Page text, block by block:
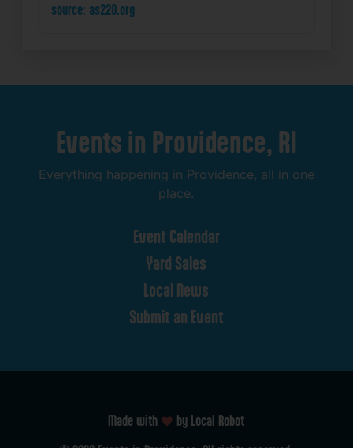
source: as220.org
Events in Providence, RI
Everything happening in Providence, all in one
place.
Event Calendar
Yard Sales
Local News
Submit an Event
Made with
by Local Robot